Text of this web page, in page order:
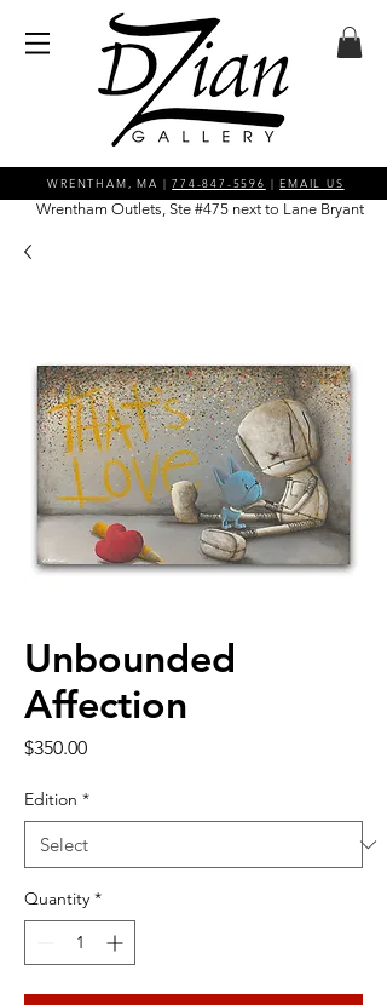
WRENTHAM, MA |774-847-5596 |EMAIL US
Wrentham Outlets, Ste #475 next to Lane Bryant
Unbounded
Affection
$350.00Price
Edition *
Quantity *